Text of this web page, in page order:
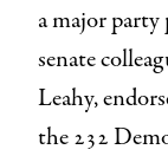
a major party
senate
Leahy,
the 232